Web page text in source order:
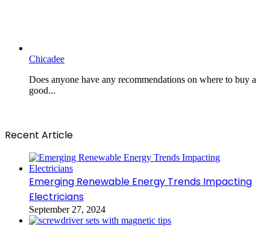
Chicadee
Does anyone have any recommendations on where to buy a
good...
Recent Article
Emerging Renewable Energy Trends Impacting
Electricians
September 27, 2024